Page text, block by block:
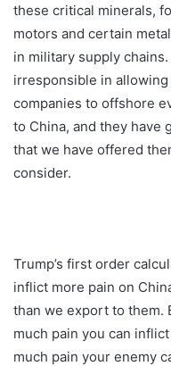
these critical minerals,
motors and certain
in military supply
irresponsible in
companies to offshore
to China, and they have
that we have offered
consider.
Trump’s first order
inflict more pain on
than we export to them.
much pain you can
much pain your enemy